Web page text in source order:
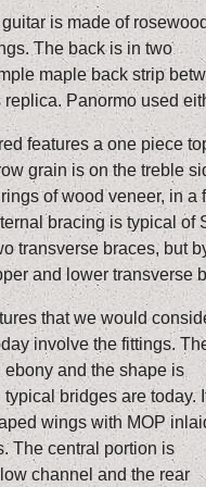
is made of
The back is in two
maple back strip
replica. Panormo used
features a one piece
grain is on the treble
of wood veneer, in
bracing is typical of
transverse braces, but
and lower transverse
that we would
involve the fittings.
ebony and the shape is
typical bridges are today.
wings with MOP
The central portion is
channel and the rear